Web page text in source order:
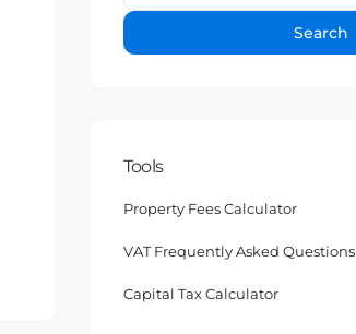
Search
Tools
Property Fees Calculator
VAT Frequently Asked Questions
Capital Tax Calculator